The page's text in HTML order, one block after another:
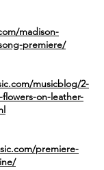
madison-
premiere/
musicblog/2-
on-leather-
premiere-